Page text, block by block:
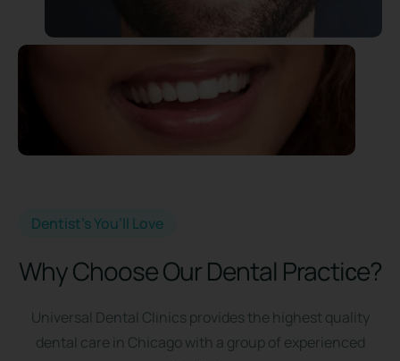
Dentist’s You’ll Love
Why Choose Our Dental Practiсe?
Universal Dental Clinics provides the highest quality
dental care in Chicago with a group of experienced